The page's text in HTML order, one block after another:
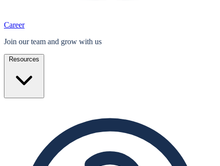
Career
Join our team and grow with us
Resources